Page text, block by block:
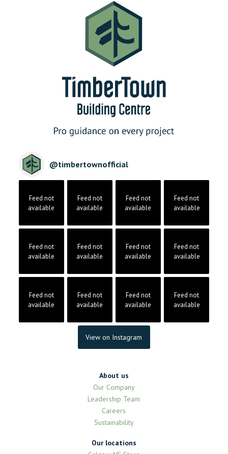
@timbertownofficial
Feed not
available
Feed not
available
Feed not
available
Feed not
available
Feed not
available
Feed not
available
Feed not
available
Feed not
available
Feed not
available
Feed not
available
Feed not
available
Feed not
available
View on Instagram
About us
Our Company
Leadership Team
Careers
Sustainability
Our locations